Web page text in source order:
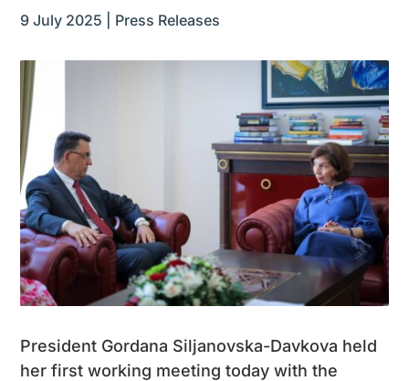
9 July 2025 Press Releases
President Gordana Siljanovska-Davkova held
her first working meeting today with the